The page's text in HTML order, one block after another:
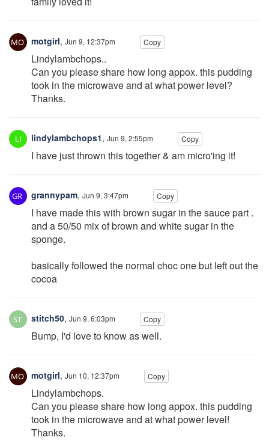
motgirl, Jun 9, 12:37pm Copy
Lindylambchops..
Can you please share how long appox. this pudding
took in the microwave and at what power level?
Thanks.
lindylambchops1, Jun 9, 2:55pm Copy
I have just thrown this together & am micro'ing it!
grannypam, Jun 9, 3:47pm Copy
I have made this with brown sugar in the sauce part .
and a 50/50 mix of brown and white sugar in the
sponge.
basically followed the normal choc one but left out the
cocoa
stitch50, Jun 9, 6:03pm Copy
Bump, I'd love to know as well.
motgirl, Jun 10, 12:37pm Copy
Lindylambchops.
Can you please share how long appox. this pudding
took in the microwave and at what power level!
Thanks.